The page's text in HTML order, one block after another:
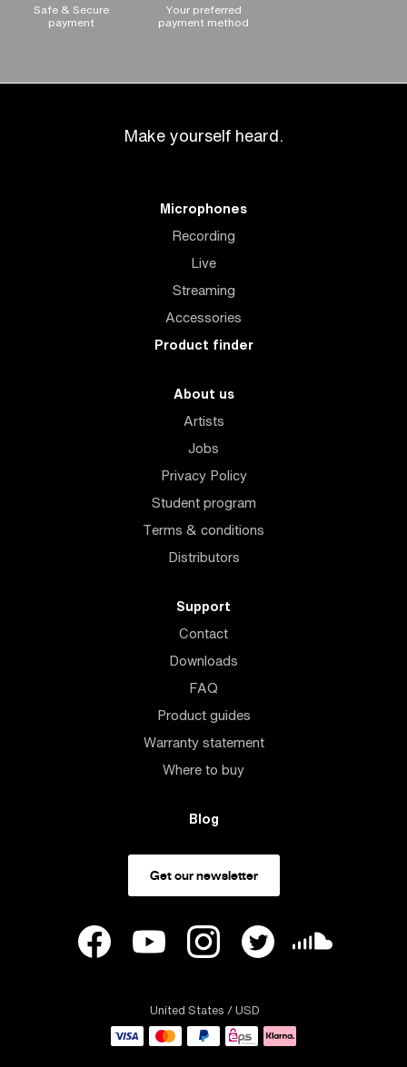
Safe & Secure
payment
Your preferred
payment method
Make yourself heard.
Microphones
Recording
Live
Streaming
Accessories
Product finder
About us
Artists
Jobs
Privacy Policy
Student program
Terms & conditions
Distributors
Support
Contact
Downloads
FAQ
Product guides
Warranty statement
Where to buy
Blog
Get our newsletter
United States / USD